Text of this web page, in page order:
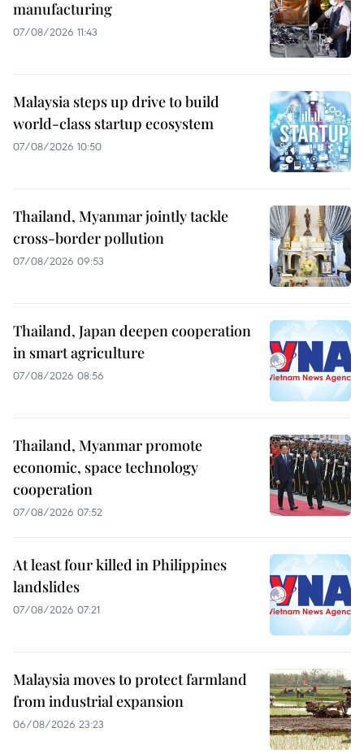
manufacturing
07/08/2026 11:43
Malaysia steps up drive to build
world-class startup ecosystem
07/08/2026 10:50
Thailand, Myanmar jointly tackle
cross-border pollution
07/08/2026 09:53
Thailand, Japan deepen cooperation
in smart agriculture
07/08/2026 08:56
Thailand, Myanmar promote
economic, space technology
cooperation
07/08/2026 07:52
At least four killed in Philippines
landslides
07/08/2026 07:21
Malaysia moves to protect farmland
from industrial expansion
06/08/2026 23:23